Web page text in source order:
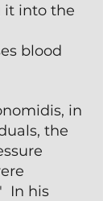
it into the
blood
in
the
In his